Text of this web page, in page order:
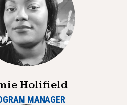
Holifield
MANAGER